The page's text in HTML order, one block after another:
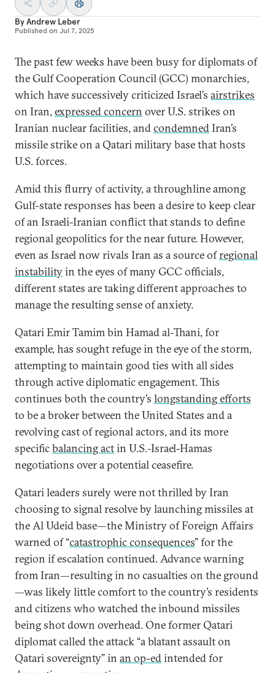
ByAndrew Leber
Published on Jul 7, 2025
The past few weeks have been busy for diplomats of
the Gulf Cooperation Council (GCC) monarchies,
which have successively criticized Israel’s airstrikes
on Iran, expressed concern over U.S. strikes on
Iranian nuclear facilities, andcondemnedIran’s
missile strike on a Qatari military base that hosts
U.S. forces.
Amid this flurry of activity, a throughline among
Gulf-state responses has been a desire to keep clear
of an Israeli-Iranian conflict that stands to define
regional geopolitics for the near future. However,
even as Israel now rivals Iran as a source ofregional
instabilityin the eyes of many GCC officials,
different states are taking different approaches to
manage the resulting sense of anxiety.
Qatari Emir Tamim bin Hamad al-Thani, for
example, has sought refuge in the eye of the storm,
attempting to maintain good ties with all sides
through active diplomatic engagement. This
continues both the country’s longstanding efforts
to be a broker between the United States and a
revolving cast of regional actors, and its more
specificbalancing actin U.S.-Israel-Hamas
negotiations over a potential ceasefire.
Qatari leaders surely were not thrilled by Iran
choosing to signal resolve by launching missiles at
the Al Udeid base—the Ministry of Foreign Affairs
warned of “catastrophic consequences” for the
region if escalation continued. Advance warning
from Iran—resulting in no casualties on the ground
—was likely little comfort to the country’s residents
and citizens who watched the inbound missiles
being shot down overhead. One former Qatari
diplomat called the attack “a blatant assault on
Qatari sovereignty” in an op-edintended for